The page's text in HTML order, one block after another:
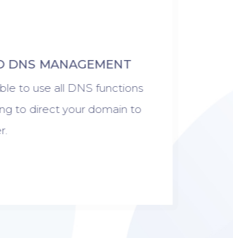
DNS MANAGEMENT
to use all DNS functions
to direct your domain to